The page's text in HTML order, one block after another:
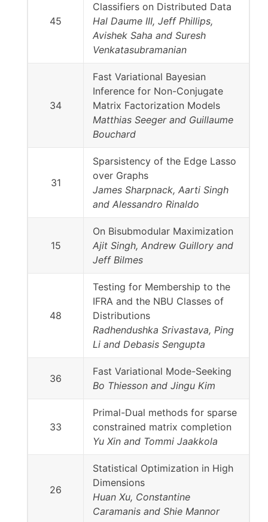
45
Classifiers on Distributed Data
Hal Daume III, Jeff Phillips,
Avishek Saha and Suresh
Venkatasubramanian
34
Fast Variational Bayesian
Inference for Non-Conjugate
Matrix Factorization Models
Matthias Seeger and Guillaume
Bouchard
31
Sparsistency of the Edge Lasso
over Graphs
James Sharpnack, Aarti Singh
and Alessandro Rinaldo
15
On Bisubmodular Maximization
Ajit Singh, Andrew Guillory and
Jeff Bilmes
48
Testing for Membership to the
IFRA and the NBU Classes of
Distributions
Radhendushka Srivastava, Ping
Li and Debasis Sengupta
36
Fast Variational Mode-Seeking
Bo Thiesson and Jingu Kim
33
Primal-Dual methods for sparse
constrained matrix completion
Yu Xin and Tommi Jaakkola
26
Statistical Optimization in High
Dimensions
Huan Xu, Constantine
Caramanis and Shie Mannor